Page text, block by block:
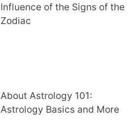
Influence of the Signs of the
Zodiac
About Astrology 101:
Astrology Basics and More